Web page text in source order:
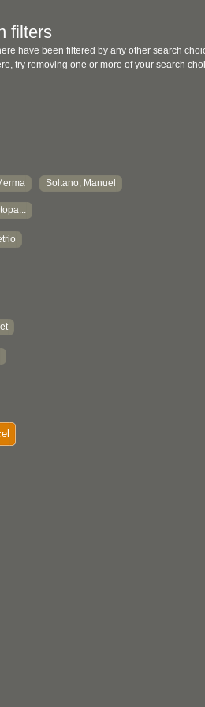
filters
have been filtered by any other search
try removing one or more of your search
Soltano, Manuel